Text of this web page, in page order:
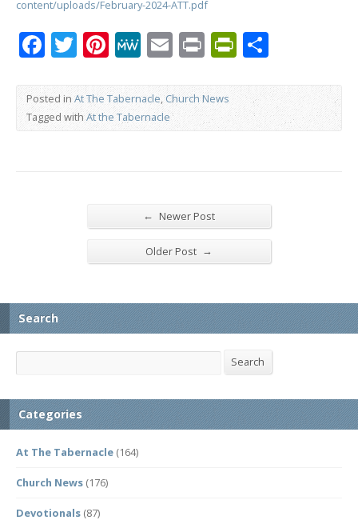
content/uploads/February-2024-ATT.pdf
Facebook
Twitter
Pinterest
MeWe
EmailPrint
Posted in At The Tabernacle,Church News
Tagged withAt the Tabernacle
← Newer Post
Older Post →
Search
Search Search
Categories
At The Tabernacle (164)
Church News (176)
Devotionals (87)